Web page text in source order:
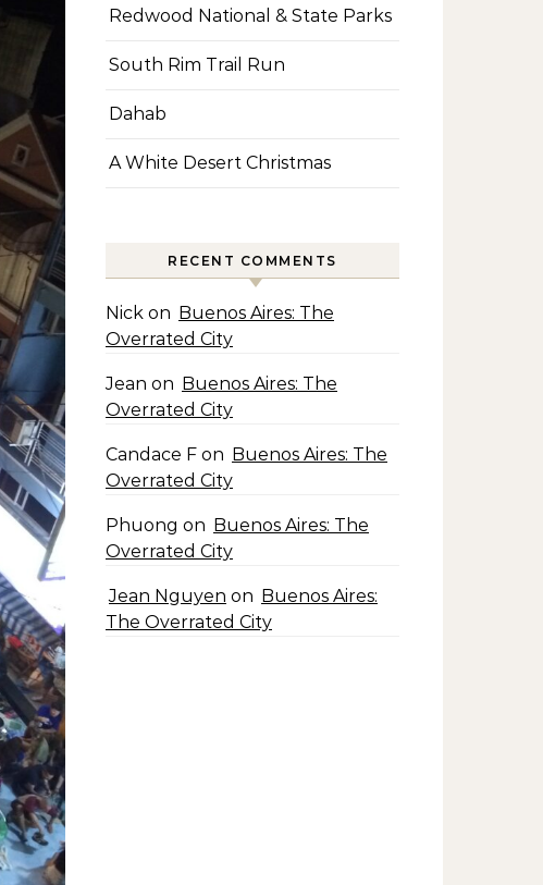
Redwood National & State Parks
South Rim Trail Run
Dahab
A White Desert Christmas
RECENT COMMENTS
Nick on Buenos Aires: The
Overrated City
Jean on Buenos Aires: The
Overrated City
Candace F on Buenos Aires: The
Overrated City
Phuong on Buenos Aires: The
Overrated City
Jean Nguyen on Buenos Aires:
The Overrated City